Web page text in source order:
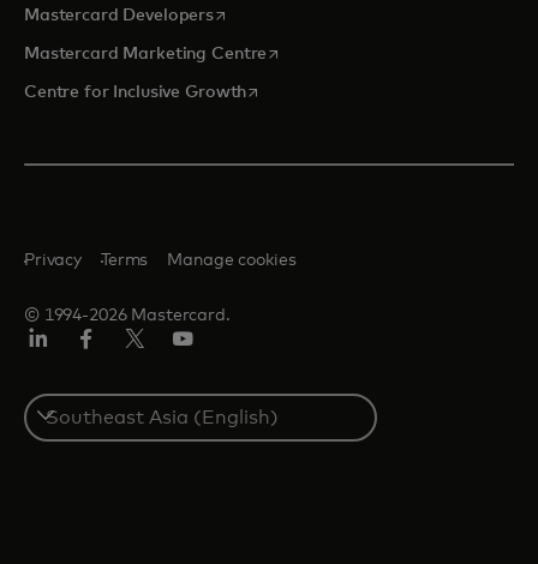
Mastercard Developersopens in a new tab
Mastercard Marketing Centre opens in a new tab
Centre for Inclusive Growthopens in a new tab
© 1994-2026 Mastercard.
Privacy Terms Manage cookies
Select
a
country